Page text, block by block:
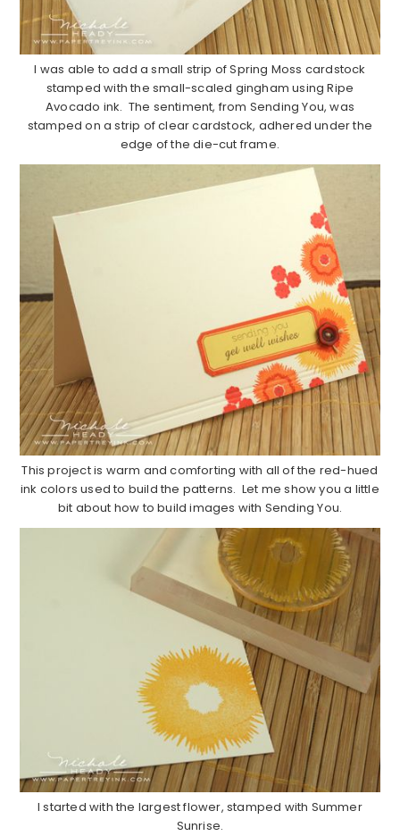
I was able to add a small strip of Spring Moss cardstock
stamped with the small-scaled gingham using Ripe
Avocado ink. The sentiment, from Sending You, was
stamped on a strip of clear cardstock, adhered under the
edge of the die-cut frame.
This project is warm and comforting with all of the red-hued
ink colors used to build the patterns. Let me show you a little
bit about how to build images with Sending You.
I started with the largest flower, stamped with Summer
Sunrise.